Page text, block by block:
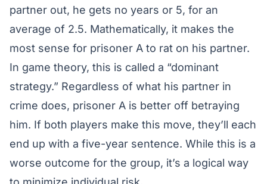
partner out, he gets no years or 5, for an
average of 2.5. Mathematically, it makes the
most sense for prisoner A to rat on his partner.
In game theory, this is called a “dominant
strategy.” Regardless of what his partner in
crime does, prisoner A is better off betraying
him. If both players make this move, they’ll each
end up with a five-year sentence. While this is a
worse outcome for the group, it’s a logical way